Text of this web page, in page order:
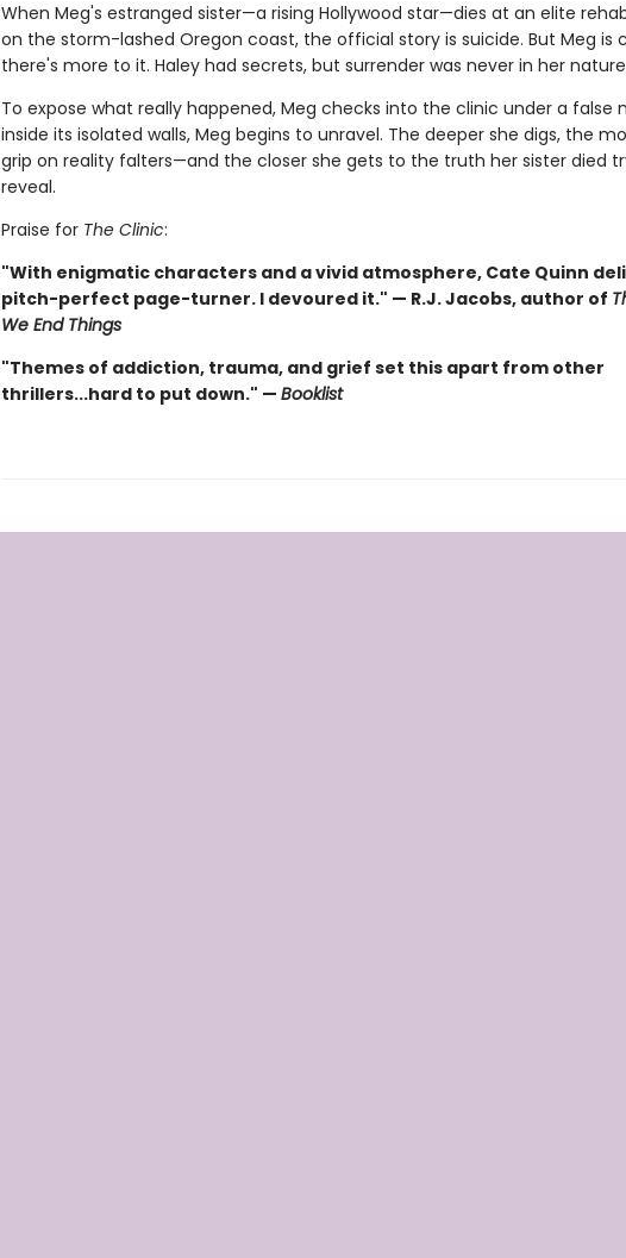
When Meg's estranged sister—a rising Hollywood star—dies at an elite
on the storm-lashed Oregon coast, the official story is suicide. But Meg is
there's more to it. Haley had secrets, but surrender was never in her
To expose what really happened, Meg checks into the clinic under a false
inside its isolated walls, Meg begins to unravel. The deeper she digs, the
grip on reality falters—and the closer she gets to the truth her sister died
reveal.
Praise for The Clinic:
"With enigmatic characters and a vivid atmosphere, Cate Quinn
pitch-perfect page-turner. I devoured it." — R.J. Jacobs, author of
We End Things
"Themes of addiction, trauma, and grief set this apart from other
thrillers...hard to put down." — Booklist